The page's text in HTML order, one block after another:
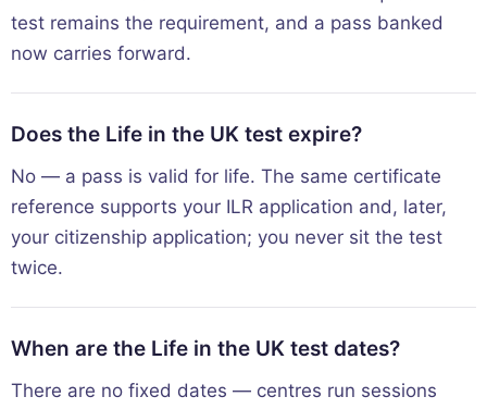
test remains the requirement, and a pass banked
now carries forward.
Does the Life in the UK test expire?
No — a pass is valid for life. The same certificate
reference supports your ILR application and, later,
your citizenship application; you never sit the test
twice.
When are the Life in the UK test dates?
There are no fixed dates — centres run sessions